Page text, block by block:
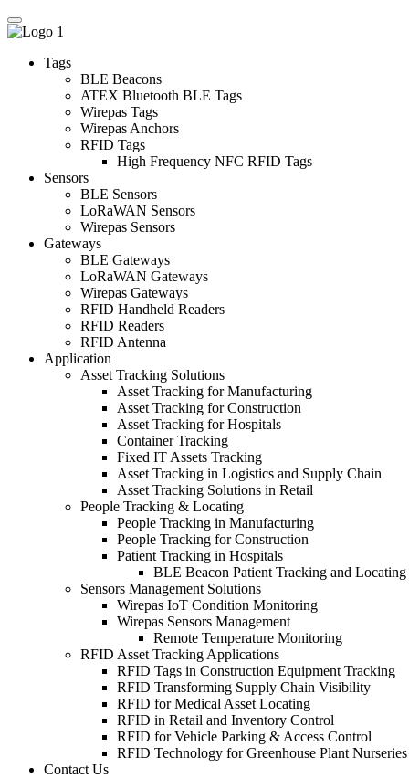
Tags
BLE Beacons
ATEX Bluetooth BLE Tags
Wirepas Tags
Wirepas Anchors
RFID Tags
High Frequency NFC RFID Tags
Sensors
BLE Sensors
LoRaWAN Sensors
Wirepas Sensors
Gateways
BLE Gateways
LoRaWAN Gateways
Wirepas Gateways
RFID Handheld Readers
RFID Readers
RFID Antenna
Application
Asset Tracking Solutions
Asset Tracking for Manufacturing
Asset Tracking for Construction
Asset Tracking for Hospitals
Container Tracking
Fixed IT Assets Tracking
Asset Tracking in Logistics and Supply Chain
Asset Tracking Solutions in Retail
People Tracking & Locating
People Tracking in Manufacturing
People Tracking for Construction
Patient Tracking in Hospitals
BLE Beacon Patient Tracking and Locating
Sensors Management Solutions
Wirepas IoT Condition Monitoring
Wirepas Sensors Management
Remote Temperature Monitoring
RFID Asset Tracking Applications
RFID Tags in Construction Equipment Tracking
RFID Transforming Supply Chain Visibility
RFID for Medical Asset Locating
RFID in Retail and Inventory Control
RFID for Vehicle Parking & Access Control
RFID Technology for Greenhouse Plant Nurseries
Contact Us